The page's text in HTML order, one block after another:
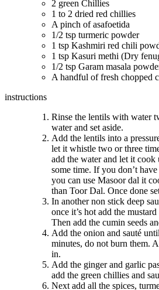
2 green Chillies
1 to 2 dried red chillies
A pinch of asafoetida
1/2 tsp turmeric powder
1 tsp Kashmiri red chili
1 tsp Kasuri methi (Dry
1/2 tsp Garam masala
A handful of fresh chopped
instructions
Rinse the lentils with water
water and set aside.
Add the lentils into a
let it whistle two or three
add the water and let it
some time. If you don’t
you can use Masoor dal it
than Toor Dal. Once done
In another non stick deep
once it’s hot add the
Then add the cumin seeds
Add the onion and sauté
minutes, do not burn them.
in.
Add the ginger and garlic
add the green chillies and
Next add all the spices,